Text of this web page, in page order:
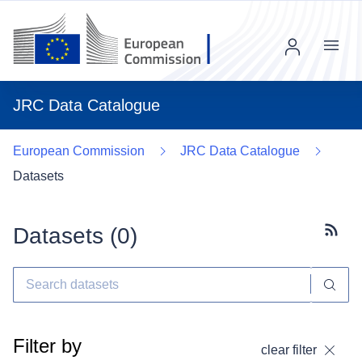
JRC Data Catalogue
Menu
European Commission
JRC Data Catalogue
Datasets
Datasets (0)
Filter by clear filter